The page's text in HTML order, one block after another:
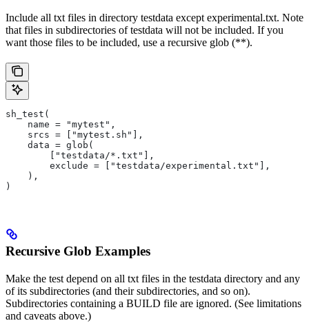
Include all txt files in directory testdata except experimental.txt. Note
that files in subdirectories of testdata will not be included. If you
want those files to be included, use a recursive glob (**).
sh_test(
    name = "mytest",
    srcs = ["mytest.sh"],
    data = glob(
        ["testdata/*.txt"],
        exclude = ["testdata/experimental.txt"],
    ),
)
Recursive Glob Examples
Make the test depend on all txt files in the testdata directory and any
of its subdirectories (and their subdirectories, and so on).
Subdirectories containing a BUILD file are ignored. (See limitations
and caveats above.)